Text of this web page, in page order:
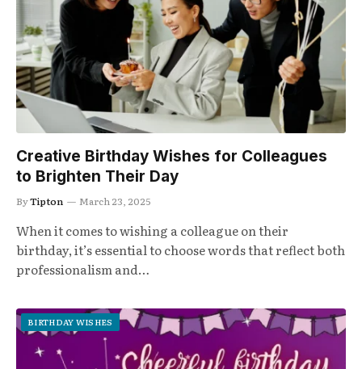
Creative Birthday Wishes for Colleagues
to Brighten Their Day
ByTipton March 23, 2025
When it comes to wishing a colleague on their
birthday, it’s essential to choose words that reflect both
professionalism and…
BIRTHDAY WISHES